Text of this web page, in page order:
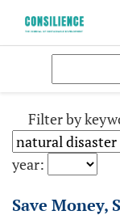
Filter by
year:
Save Money,